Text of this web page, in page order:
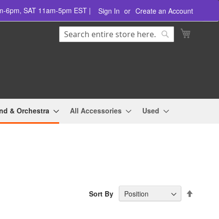
6pm, SAT 11am-5pm EST | Sign In Create an Account
Search
& Orchestra All Accessories Used
Sort By